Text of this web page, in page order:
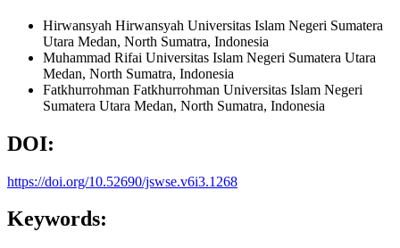
Hirwansyah Hirwansyah Universitas Islam Negeri Sumatera
Utara Medan, North Sumatra, Indonesia
Muhammad Rifai Universitas Islam Negeri Sumatera Utara
Medan, North Sumatra, Indonesia
Fatkhurrohman Fatkhurrohman Universitas Islam Negeri
Sumatera Utara Medan, North Sumatra, Indonesia
DOI:
https://doi.org/10.52690/jswse.v6i3.1268
Keywords: